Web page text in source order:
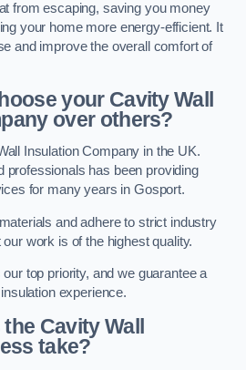
from escaping, saving you money
your home more energy-efficient. It
and improve the overall comfort of
your Cavity Wall
over others?
Insulation Company in the UK.
professionals has been providing
for many years in Gosport.
and adhere to strict industry
work is of the highest quality.
top priority, and we guarantee a
experience.
Cavity Wall
take?